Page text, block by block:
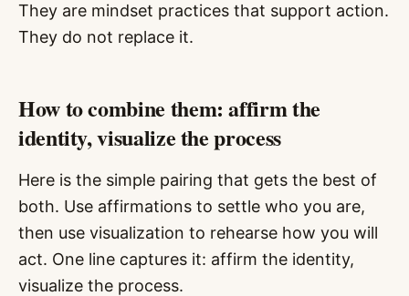
They are mindset practices that support action.
They do not replace it.
How to combine them: affirm the
identity, visualize the process
Here is the simple pairing that gets the best of
both. Use affirmations to settle who you are,
then use visualization to rehearse how you will
act. One line captures it: affirm the identity,
visualize the process.